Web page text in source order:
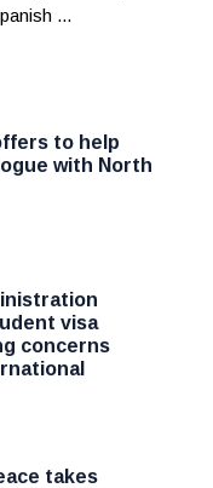
...
to help
with North
visa
concerns
takes